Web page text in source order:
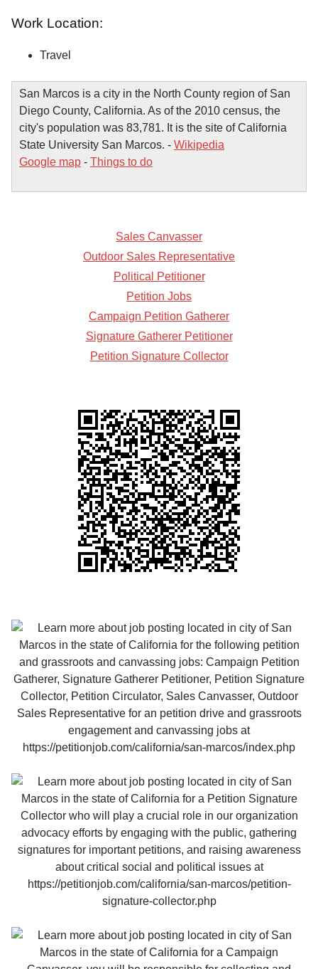
Work Location:
Travel
San Marcos is a city in the North County region of San
Diego County, California. As of the 2010 census, the
city's population was 83,781. It is the site of California
State University San Marcos. - Wikipedia
Google map - Things to do
Sales Canvasser
Outdoor Sales Representative
Political Petitioner
Petition Jobs
Campaign Petition Gatherer
Signature Gatherer Petitioner
Petition Signature Collector